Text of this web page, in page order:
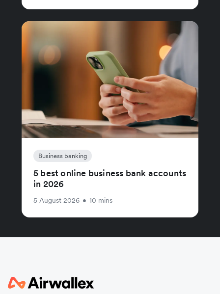
Business banking
5 best online business bank accounts
in 2026
5 August 2026 • 10 mins